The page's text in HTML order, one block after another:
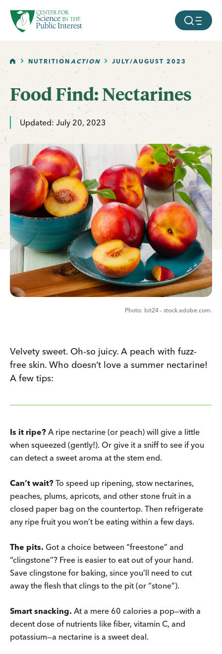
SKIP TO MAIN CONTENT MOBILE
HOMENUTRITIONACTION JULY/AUGUST 2023
Food Find: Nectarines
Updated: July 20, 2023
bit24 - stock.adobe.com.
Velvety sweet. Oh-so juicy. A peach with fuzz-
free skin. Who doesn’t love a summer nectarine!
A few tips:
Is it ripe? A ripe nectarine (or peach) will give a little
when squeezed (gently!). Or give it a sniff to see if you
can detect a sweet aroma at the stem end.
Can’t wait? To speed up ripening, stow nectarines,
peaches, plums, apricots, and other stone fruit in a
closed paper bag on the countertop. Then refrigerate
any ripe fruit you won’t be eating within a few days.
The pits. Got a choice between “freestone” and
“clingstone”? Free is easier to eat out of your hand.
Save clingstone for baking, since you’ll need to cut
away the flesh that clings to the pit (or “stone”).
Smart snacking. At a mere 60 calories a pop—with a
decent dose of nutrients like fiber, vitamin C, and
potassium—a nectarine is a sweet deal.